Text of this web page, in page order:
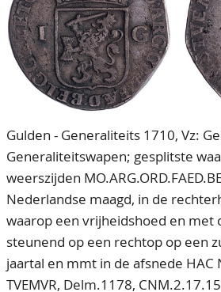
Our Team
80 Years NPV
CONTACT
ACCOUNT
Gulden - Generaliteits 1710, Vz:
Generaliteitswapen; gesplitste
weerszijden
Nederlandse maagd, in de
waarop een vrijheidshoed en met
steunend op een rechtop op een
jaartal en mmt in de afsnede HAC
TVEMVR, Delm.1178,